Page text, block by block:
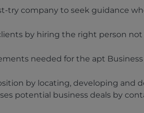
try company to seek guidance
by hiring the right person
needed for the apt
by locating, developing and
potential business deals by